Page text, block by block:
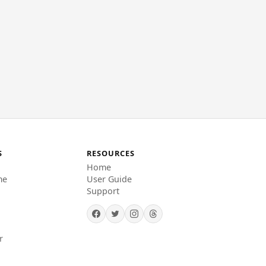
RESOURCES
Home
User Guide
Support